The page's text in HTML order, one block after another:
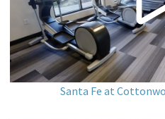
Santa Fe at